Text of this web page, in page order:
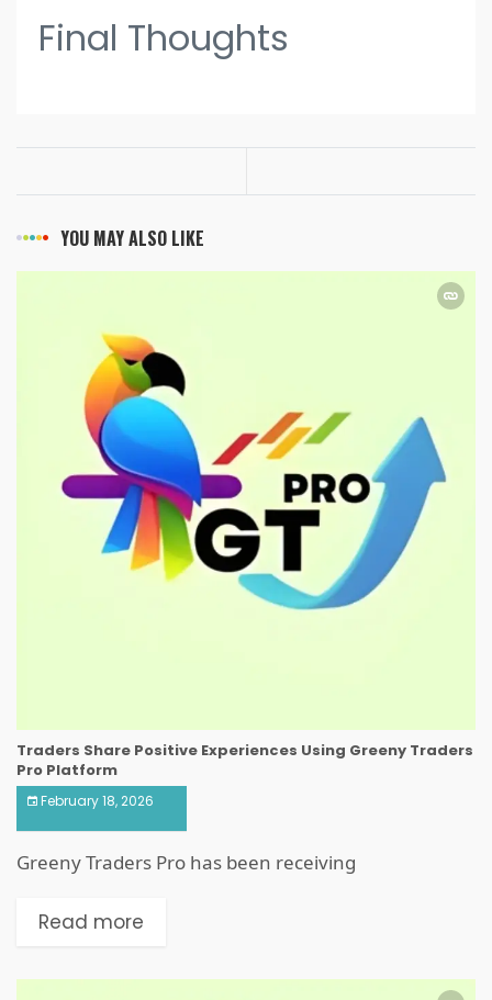
Final Thoughts
YOU MAY ALSO LIKE
Traders Share Positive Experiences Using Greeny Traders
Pro Platform
February 18, 2026
Greeny Traders Pro has been receiving
Read more